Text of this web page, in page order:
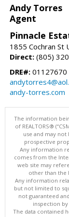
Andy Torres
Agent
Pinnacle
1855 Cochran St
Direct: (805)
DRE#: 01127670
andy-torres.com
The information
of REALTORS®
use and may
prospective
Any information
comes from the
web site may
other than the
Any information
but not limited to
not guaranteed
inspection
The data contained